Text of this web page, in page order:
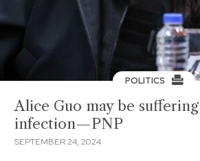
POLITICS
Alice Guo may be
infection—PNP
SEPTEMBER 24, 2024